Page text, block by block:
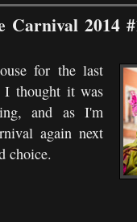
Carnival 2014
for the last
I thought it was
and as I'm
again next
choice.